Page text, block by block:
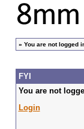
» You are not logged
FYI
You are not
Login